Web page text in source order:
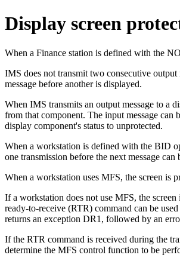
Display screen
When a Finance station is defined with the
IMS does not transmit two consecutive
message before another is displayed.
When IMS transmits an output message to a
from that component. The input message
display component's status to unprotected.
When a workstation is defined with the BID
one transmission before the next message can
When a workstation uses MFS, the screen is
If a workstation does not use MFS, the
ready-to-receive (RTR) command can be
returns an exception DR1, followed by an
If the RTR command is received during the
determine the MFS control function to be